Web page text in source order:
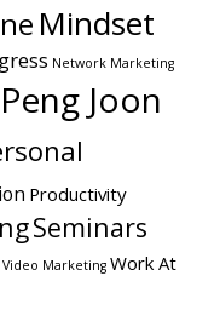
Mindset
Network Marketing
Peng Joon
Productivity
Seminars
Video Marketing Work At